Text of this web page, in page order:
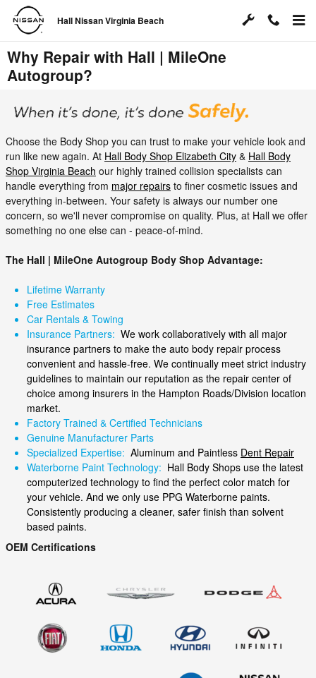
Skip to main content
Hall Nissan Virginia Beach
Why Repair with Hall | MileOne
Autogroup?
Choose the Body Shop you can trust to make your vehicle look and
run like new again. At Hall Body Shop Elizabeth City & Hall Body
Shop Virginia Beach our highly trained collision specialists can
handle everything from major repairs to finer cosmetic issues and
everything in-between. Your safety is always our number one
concern, so we'll never compromise on quality. Plus, at Hall we offer
something no one else can - peace-of-mind.
The Hall | MileOne Autogroup Body Shop Advantage:
Lifetime Warranty
Free Estimates
Car Rentals & Towing
Insurance Partners: We work collaboratively with all major
insurance partners to make the auto body repair process
convenient and hassle-free. We continually meet strict industry
guidelines to maintain our reputation as the repair center of
choice among insurers in the Hampton Roads/Division location
market.
Factory Trained & Certified Technicians
Genuine Manufacturer Parts
Specialized Expertise: Aluminum and Paintless Dent Repair
Waterborne Paint Technology: Hall Body Shops use the latest
computerized technology to find the perfect color match for
your vehicle. And we only use PPG Waterborne paints.
Consistently producing a cleaner, safer finish than solvent
based paints.
OEM Certifications